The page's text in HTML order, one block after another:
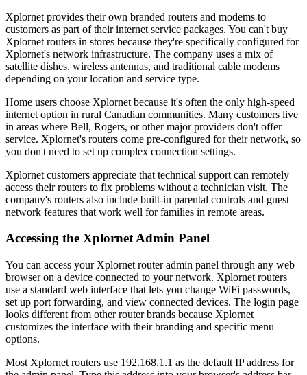
Xplornet provides their own branded routers and modems to
customers as part of their internet service packages. You can't buy
Xplornet routers in stores because they're specifically configured for
Xplornet's network infrastructure. The company uses a mix of
satellite dishes, wireless antennas, and traditional cable modems
depending on your location and service type.
Home users choose Xplornet because it's often the only high-speed
internet option in rural Canadian communities. Many customers live
in areas where Bell, Rogers, or other major providers don't offer
service. Xplornet's routers come pre-configured for their network, so
you don't need to set up complex connection settings.
Xplornet customers appreciate that technical support can remotely
access their routers to fix problems without a technician visit. The
company's routers also include built-in parental controls and guest
network features that work well for families in remote areas.
Accessing the Xplornet Admin Panel
You can access your Xplornet router admin panel through any web
browser on a device connected to your network. Xplornet routers
use a standard web interface that lets you change WiFi passwords,
set up port forwarding, and view connected devices. The login page
looks different from other router brands because Xplornet
customizes the interface with their branding and specific menu
options.
Most Xplornet routers use 192.168.1.1 as the default IP address for